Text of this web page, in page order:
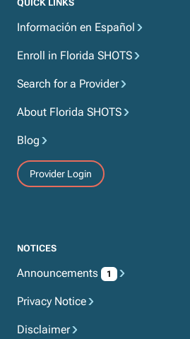
QUICK LINKS
Información en Español
Enroll in Florida SHOTS
Search for a Provider
About Florida SHOTS
Blog
Provider Login
NOTICES
Announcements 1
Privacy Notice
Disclaimer